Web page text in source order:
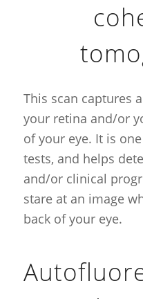
This scan captures
your retina and/or
of your eye. It is
tests, and helps
and/or clinical
stare at an image
back of your eye.